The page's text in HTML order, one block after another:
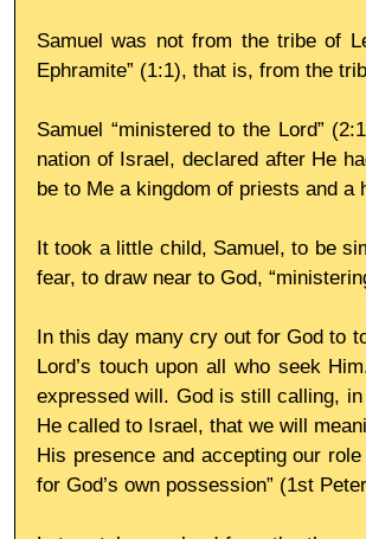
Samuel was not from the tribe of
Ephramite” (1:1), that is, from the
Samuel “ministered to the Lord”
nation of Israel, declared after He
be to Me a kingdom of priests and a
It took a little child, Samuel, to be
fear, to draw near to God,
In this day many cry out for God to
Lord’s touch upon all who seek
expressed will. God is still calling,
He called to Israel, that we will
His presence and accepting our
for God’s own possession” (1st